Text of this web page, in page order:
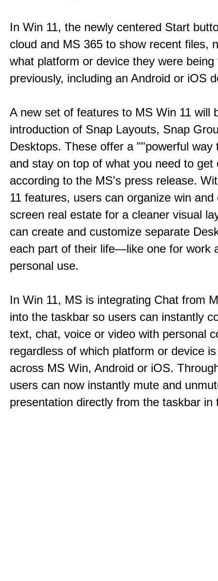
In Win 11, the newly centered Start
cloud and MS 365 to show recent files,
what platform or device they were being
previously, including an Android or iOS
A new set of features to MS Win 11 will
introduction of Snap Layouts, Snap
Desktops. These offer a ""powerful way
and stay on top of what you need to get
according to the MS's press release.
11 features, users can organize win and
screen real estate for a cleaner visual
can create and customize separate
each part of their life—like one for work
personal use.
In Win 11, MS is integrating Chat from
into the taskbar so users can instantly
text, chat, voice or video with personal
regardless of which platform or device
across MS Win, Android or iOS.
users can now instantly mute and
presentation directly from the taskbar in